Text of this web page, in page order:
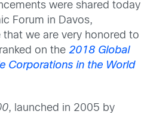
were shared today
Forum in Davos,
that we are very honored to
on the 2018 Global
Corporations in the World
, launched in 2005 by